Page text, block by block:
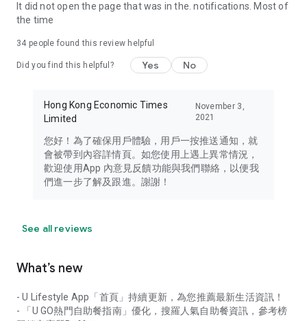
in the app or email info@ulifestyle.com.hk)
It did not open the page that was in the. notifications. Most of
the time
34 people found this review helpful
Did you find this helpful? Yes No
Hong Kong Economic Times
Limited
November 3,
2021
您好！為了確保用戶體驗，用戶一按推送通知，就
會被帶到內容詳情頁。如您使用上遇上異常情況，
歡迎使用App 內意見反饋功能與我們聯絡，以便我
們進一步了解及跟進。謝謝！
See all reviews
What’s new
- U Lifestyle App「首頁」持續更新，為您推薦最新生活資訊！
- 「U GO熱門自助餐指南」優化，搜羅人氣自助餐資訊，參考榜